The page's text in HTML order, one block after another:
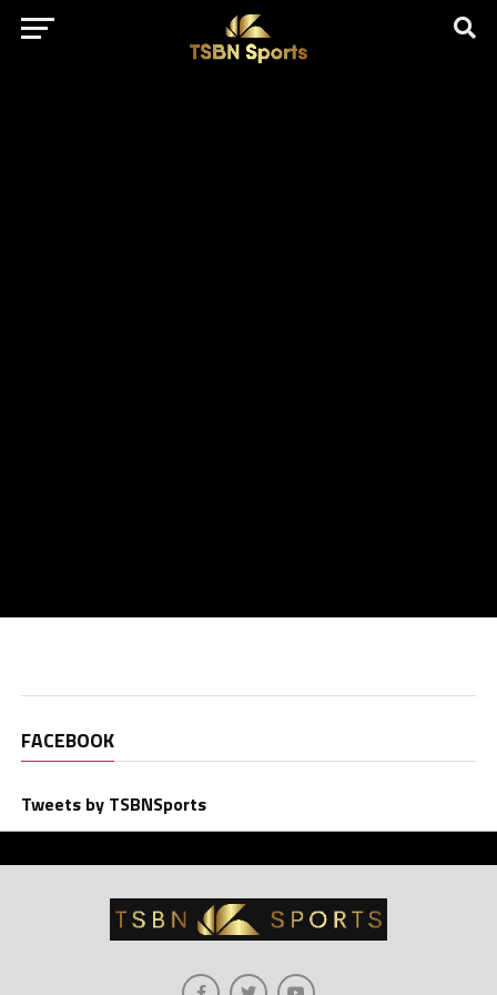
href="https://pagead2.googlesyndication.com/pagead/js/
client=ca-pub-5172491741305552" target="_blank"
rel="nofollow
FACEBOOK
Tweets by TSBNSports